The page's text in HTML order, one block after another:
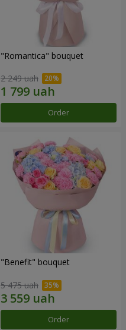
"Romantica" bouquet
2 249 uah
Order
"Benefit" bouquet
5 475 uah
Order